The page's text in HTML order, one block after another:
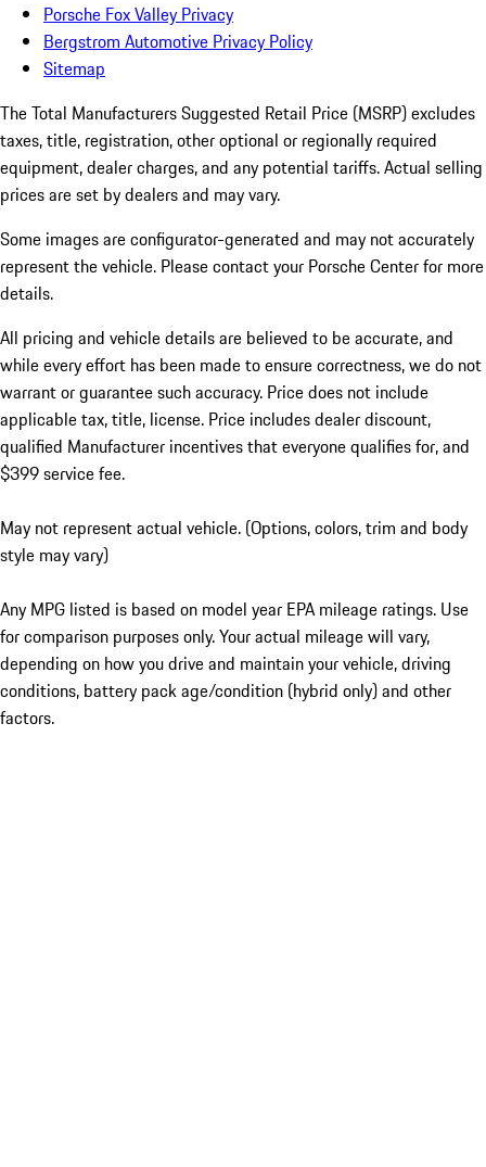
Porsche Fox Valley Privacy
Bergstrom Automotive Privacy Policy
Sitemap
The Total Manufacturers Suggested Retail Price (MSRP) excludes
taxes, title, registration, other optional or regionally required
equipment, dealer charges, and any potential tariffs. Actual selling
prices are set by dealers and may vary.
Some images are configurator-generated and may not accurately
represent the vehicle. Please contact your Porsche Center for more
details.
All pricing and vehicle details are believed to be accurate, and
while every effort has been made to ensure correctness, we do not
warrant or guarantee such accuracy. Price does not include
applicable tax, title, license. Price includes dealer discount,
qualified Manufacturer incentives that everyone qualifies for, and
$399 service fee.
May not represent actual vehicle. (Options, colors, trim and body
style may vary)
Any MPG listed is based on model year EPA mileage ratings. Use
for comparison purposes only. Your actual mileage will vary,
depending on how you drive and maintain your vehicle, driving
conditions, battery pack age/condition (hybrid only) and other
factors.